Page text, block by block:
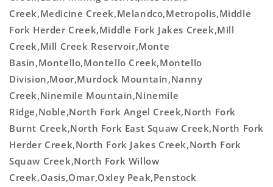
Creek,Medicine Creek,Melandco,Metropolis,Middle
Fork Herder Creek,Middle Fork Jakes Creek,Mill
Creek,Mill Creek Reservoir,Monte
Basin,Montello,Montello Creek,Montello
Division,Moor,Murdock Mountain,Nanny
Creek,Ninemile Mountain,Ninemile
Ridge,Noble,North Fork Angel Creek,North Fork
Burnt Creek,North Fork East Squaw Creek,North Fork
Herder Creek,North Fork Jakes Creek,North Fork
Squaw Creek,North Fork Willow
Creek,Oasis,Omar,Oxley Peak,Penstock